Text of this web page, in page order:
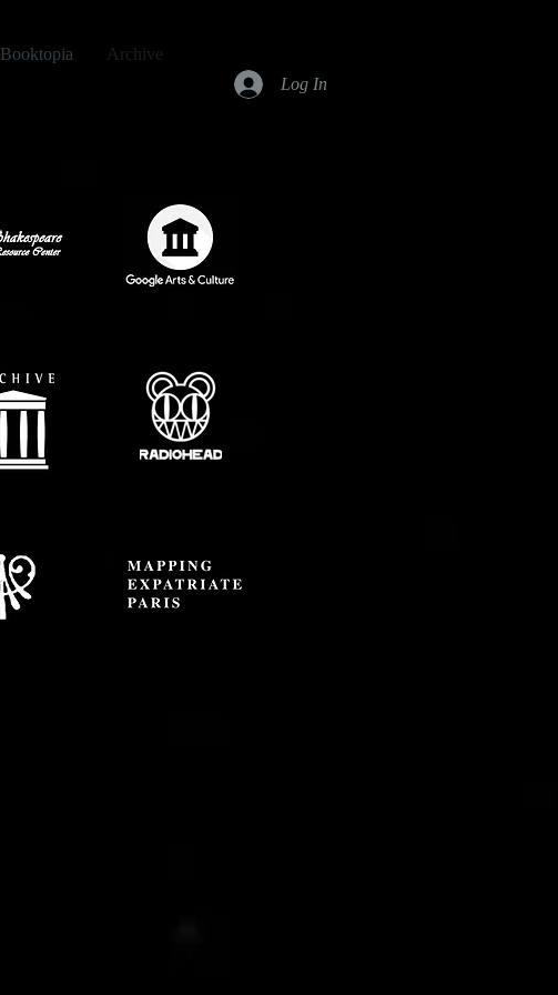
Booktopia
Archive
Log In